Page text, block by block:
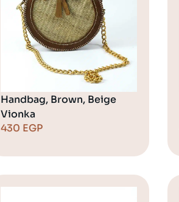
Handbag, Brown, Beige
Vionka
430 EGP